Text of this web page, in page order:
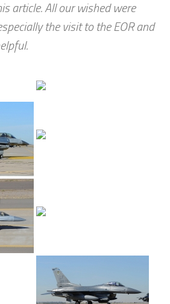
article. All our wished were
the visit to the EOR and